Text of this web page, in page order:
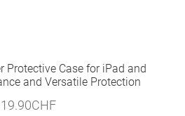
Protective Case for iPad and
and Versatile Protection
19.90CHF